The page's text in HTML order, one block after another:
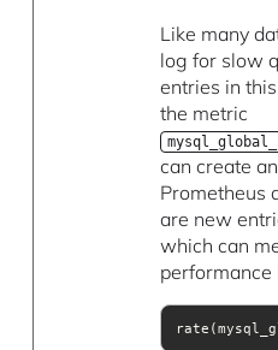
Like many
log for slow
entries in
the metric
can create
Prometheus
are new
which can
performance